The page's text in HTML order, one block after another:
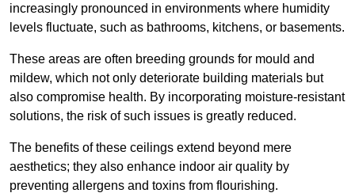
increasingly pronounced in environments where humidity
levels fluctuate, such as bathrooms, kitchens, or basements.
These areas are often breeding grounds for mould and
mildew, which not only deteriorate building materials but
also compromise health. By incorporating moisture-resistant
solutions, the risk of such issues is greatly reduced.
The benefits of these ceilings extend beyond mere
aesthetics; they also enhance indoor air quality by
preventing allergens and toxins from flourishing.